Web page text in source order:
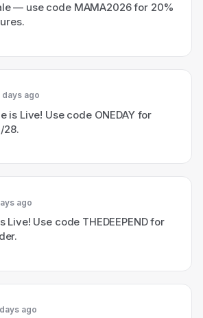
— use code MAMA2026 for 20%
days ago
is Live! Use code ONEDAY for
28.
ago
Live! Use code THEDEEPEND for
ago